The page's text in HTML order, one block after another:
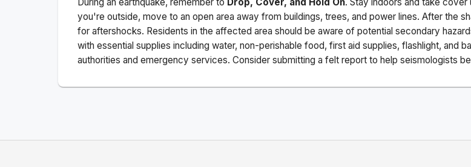
you're outside, move to an open area away from buildings, trees, and power lines. After the
for aftershocks. Residents in the affected area should be aware of potential secondary
with essential supplies including water, non-perishable food, first aid supplies, flashlight, and
authorities and emergency services. Consider submitting a felt report to help seismologists